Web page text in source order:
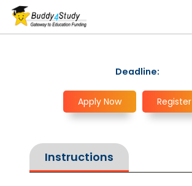
Deadline:
Apply Now Register
Instructions